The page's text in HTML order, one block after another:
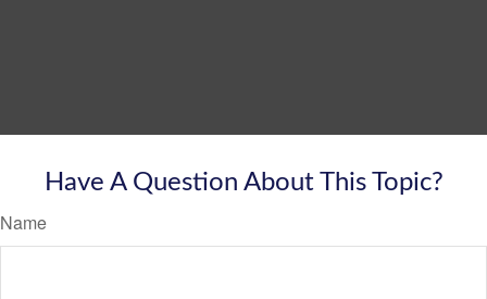
Have A Question About This Topic?
Name